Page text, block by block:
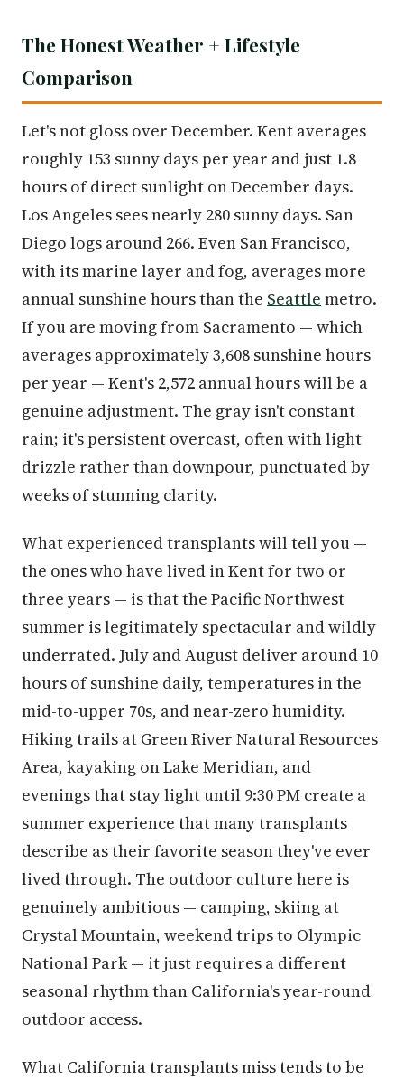
The Honest Weather + Lifestyle
Comparison
Let's not gloss over December. Kent averages
roughly 153 sunny days per year and just 1.8
hours of direct sunlight on December days.
Los Angeles sees nearly 280 sunny days. San
Diego logs around 266. Even San Francisco,
with its marine layer and fog, averages more
annual sunshine hours than the Seattle metro.
If you are moving from Sacramento — which
averages approximately 3,608 sunshine hours
per year — Kent's 2,572 annual hours will be a
genuine adjustment. The gray isn't constant
rain; it's persistent overcast, often with light
drizzle rather than downpour, punctuated by
weeks of stunning clarity.
What experienced transplants will tell you —
the ones who have lived in Kent for two or
three years — is that the Pacific Northwest
summer is legitimately spectacular and wildly
underrated. July and August deliver around 10
hours of sunshine daily, temperatures in the
mid-to-upper 70s, and near-zero humidity.
Hiking trails at Green River Natural Resources
Area, kayaking on Lake Meridian, and
evenings that stay light until 9:30 PM create a
summer experience that many transplants
describe as their favorite season they've ever
lived through. The outdoor culture here is
genuinely ambitious — camping, skiing at
Crystal Mountain, weekend trips to Olympic
National Park — it just requires a different
seasonal rhythm than California's year-round
outdoor access.
What California transplants miss tends to be